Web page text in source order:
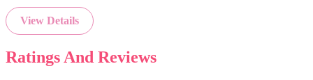
View Details
Ratings And Reviews